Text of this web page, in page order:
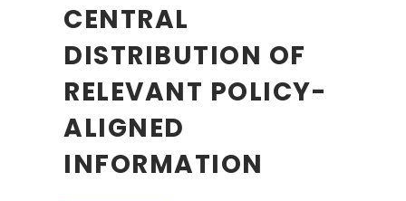
CENTRAL
DISTRIBUTION OF
RELEVANT POLICY-
ALIGNED
INFORMATION